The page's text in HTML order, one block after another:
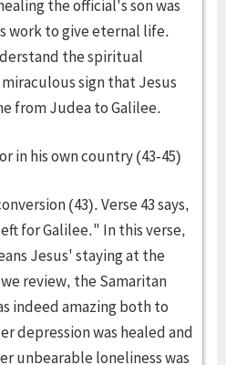
the official's son was
work to give eternal life.
the spiritual
sign that Jesus
from Judea to Galilee.
in his own country (43-45)
(43). Verse 43 says,
for Galilee." In this verse,
Jesus' staying at the
review, the Samaritan
indeed amazing both to
depression was healed and
unbearable loneliness was